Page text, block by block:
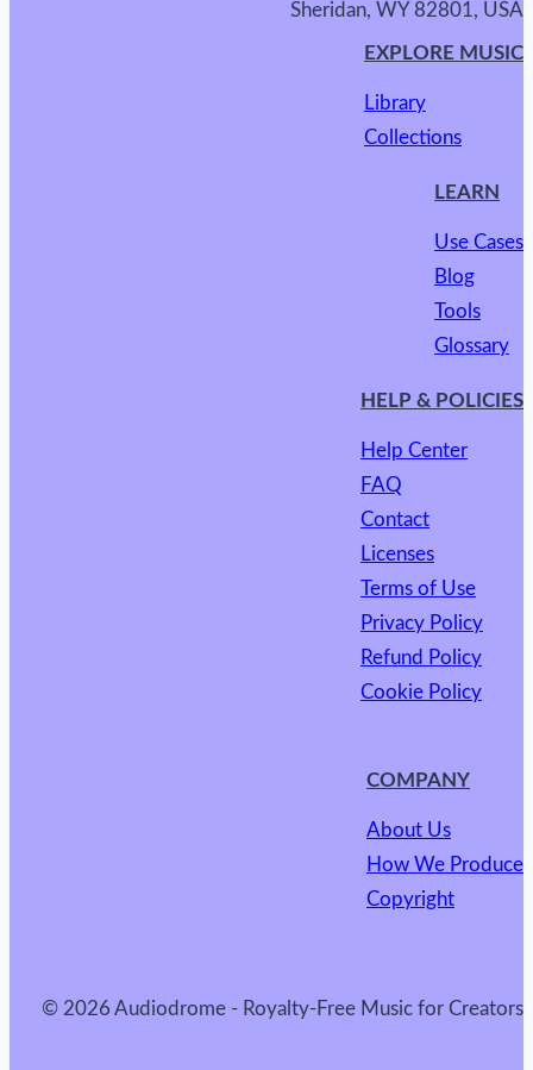
Sheridan, WY 82801, USA
EXPLORE MUSIC
Library
Collections
LEARN
Use Cases
Blog
Tools
Glossary
HELP & POLICIES
Help Center
FAQ
Contact
Licenses
Terms of Use
Privacy Policy
Refund Policy
Cookie Policy
COMPANY
About Us
How We Produce
Copyright
© 2026 Audiodrome - Royalty-Free Music for Creators